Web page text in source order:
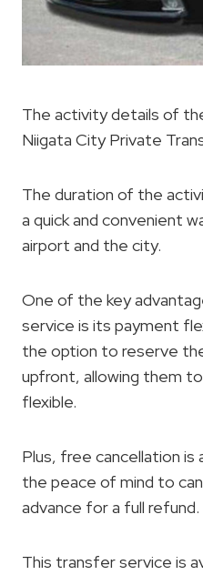
The activity details of
Niigata City Private
The duration of the
a quick and convenient
airport and the city.
One of the key
service is its payment
the option to reserve
upfront, allowing them
flexible.
Plus, free cancellation is
the peace of mind to
advance for a full refund.
This transfer service is